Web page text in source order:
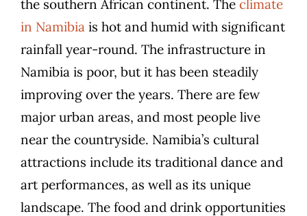
the southern African continent. The climate
in Namibia is hot and humid with significant
rainfall year-round. The infrastructure in
Namibia is poor, but it has been steadily
improving over the years. There are few
major urban areas, and most people live
near the countryside. Namibia’s cultural
attractions include its traditional dance and
art performances, as well as its unique
landscape. The food and drink opportunities